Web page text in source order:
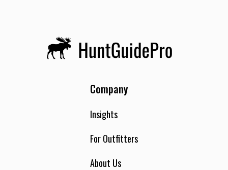
Company
Insights
For Outfitters
About Us